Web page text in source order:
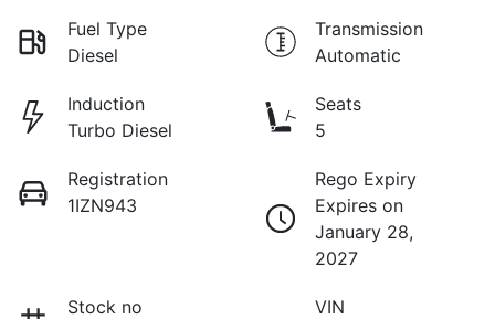
Fuel Type
Diesel
Transmission
Automatic
Induction
Turbo Diesel
Seats
5
Registration
1IZN943
Rego Expiry
Expires on
January 28,
2027
Stock no
VIN